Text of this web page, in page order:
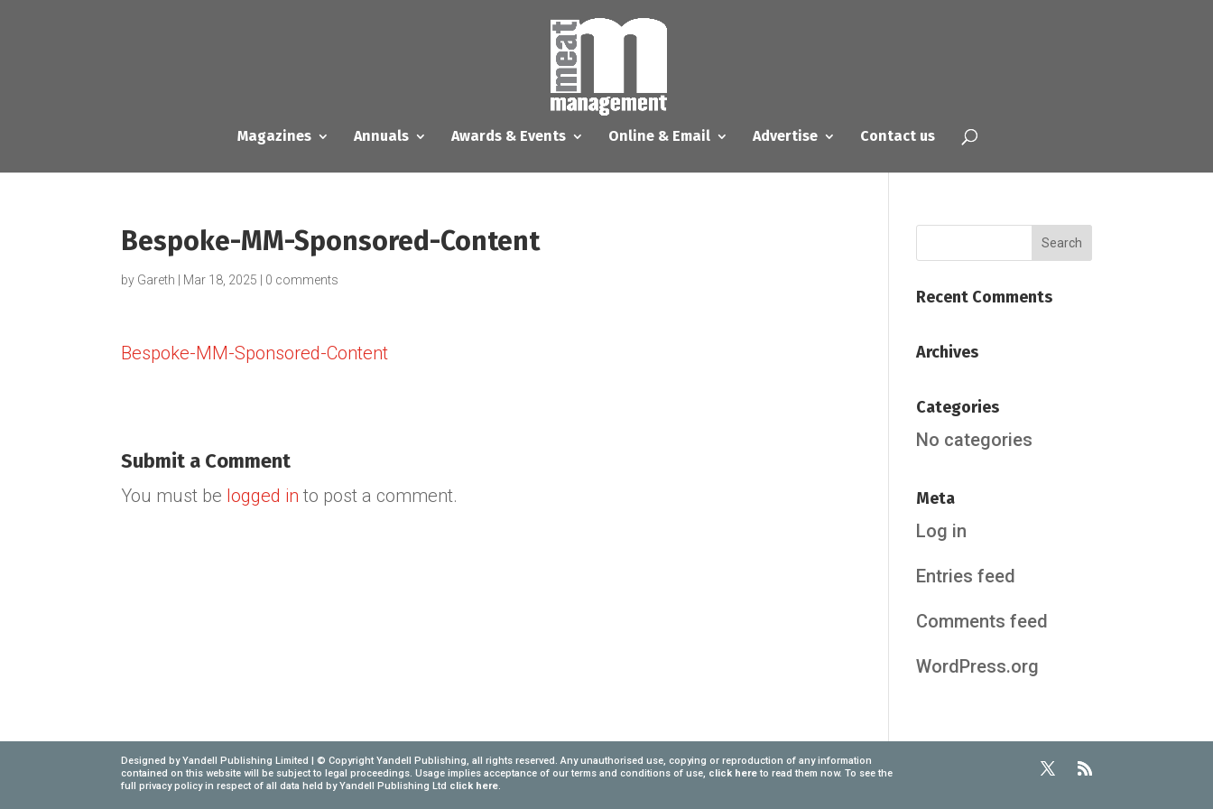
Magazines Annuals Awards & Events Online & Email Advertise Contact us
Bespoke-MM-Sponsored-Content
by Gareth Mar 18, 2025 0 comments
Bespoke-MM-Sponsored-Content
Submit a Comment
You must be logged in to post a comment.
Recent Comments
Archives
Categories
No categories
Meta
Log in
Entries feed
Comments feed
WordPress.org
Designed by Yandell Publishing Limited | © Copyright Yandell Publishing, all rights reserved. Any unauthorised use, copying or reproduction of any information
contained on this website will be subject to legal proceedings. Usage implies acceptance of our terms and conditions of use, click hereto read them now. To see the
full privacy policy in respect of all data held by Yandell Publishing Ltd click here.